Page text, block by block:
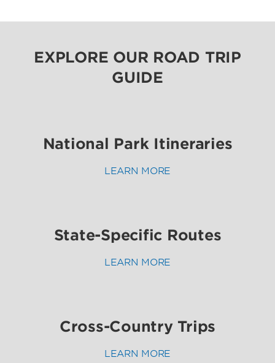
EXPLORE OUR ROAD TRIP
GUIDE
National Park Itineraries
LEARN MORE
State-Specific Routes
LEARN MORE
Cross-Country Trips
LEARN MORE